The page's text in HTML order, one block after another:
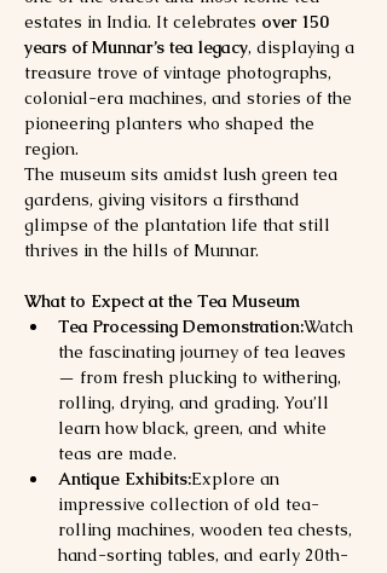
estates in India. It celebrates over 150
years of Munnar’s tea legacy, displaying a
treasure trove of vintage photographs,
colonial-era machines, and stories of the
pioneering planters who shaped the
region.
The museum sits amidst lush green tea
gardens, giving visitors a firsthand
glimpse of the plantation life that still
thrives in the hills of Munnar.
What to Expect at the Tea Museum
Tea Processing Demonstration:Watch
the fascinating journey of tea leaves
— from fresh plucking to withering,
rolling, drying, and grading. You’ll
learn how black, green, and white
teas are made.
Antique Exhibits:Explore an
impressive collection of old tea-
rolling machines, wooden tea chests,
hand-sorting tables, and early 20th-